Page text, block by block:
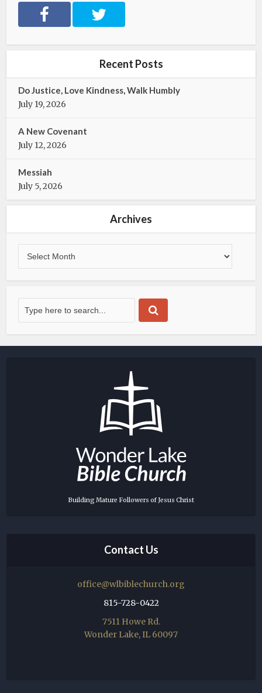
o
T
t
Recent Posts
Do Justice, Love Kindness, Walk Humbly
July 19, 2026
A New Covenant
July 12, 2026
Messiah
July 5, 2026
Archives
Building Mature Followers of Jesus Christ
Contact Us
office@wlbiblechurch.org
815-728-0422
7511 Howe Rd.
Wonder Lake, IL 60097